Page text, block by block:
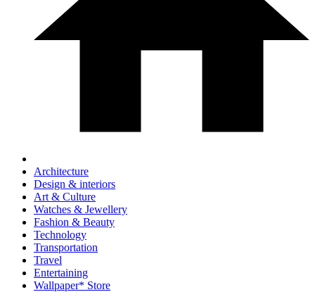
Architecture
Design & interiors
Art & Culture
Watches & Jewellery
Fashion & Beauty
Technology
Transportation
Travel
Entertaining
Wallpaper* Store